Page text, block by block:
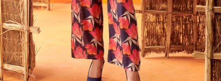
FIZA | फिजा
Luxe_Naayab | नायाब
Luxe_Inaayat